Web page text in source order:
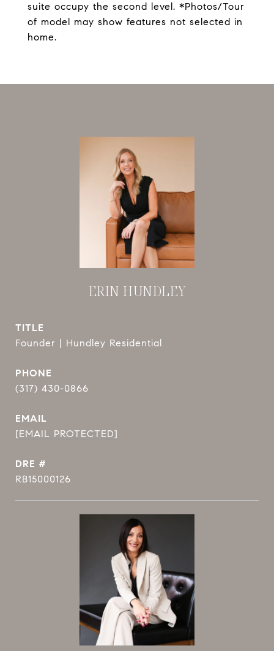
suite occupy the second level. *Photos/Tour
of model may show features not selected in
home.
ERIN HUNDLEY
TITLE
Founder | Hundley Residential
PHONE
(317) 430-0866
EMAIL
[EMAIL PROTECTED]
DRE #
RB15000126